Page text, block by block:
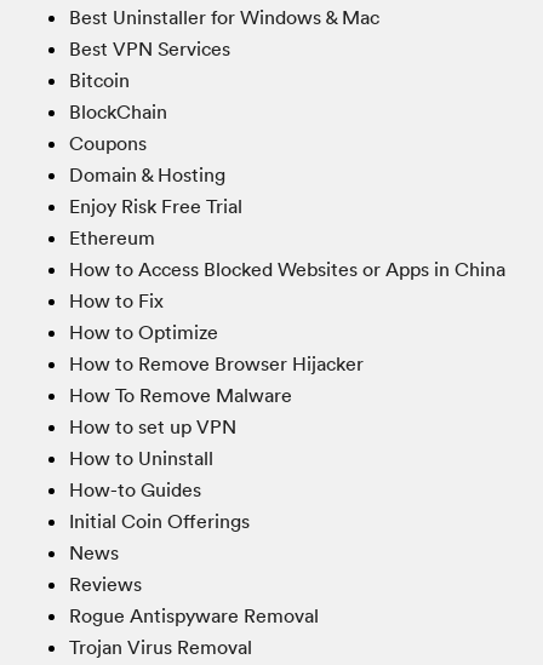
Best Uninstaller for Windows & Mac
Best VPN Services
Bitcoin
BlockChain
Coupons
Domain & Hosting
Enjoy Risk Free Trial
Ethereum
How to Access Blocked Websites or Apps in China
How to Fix
How to Optimize
How to Remove Browser Hijacker
How To Remove Malware
How to set up VPN
How to Uninstall
How-to Guides
Initial Coin Offerings
News
Reviews
Rogue Antispyware Removal
Trojan Virus Removal